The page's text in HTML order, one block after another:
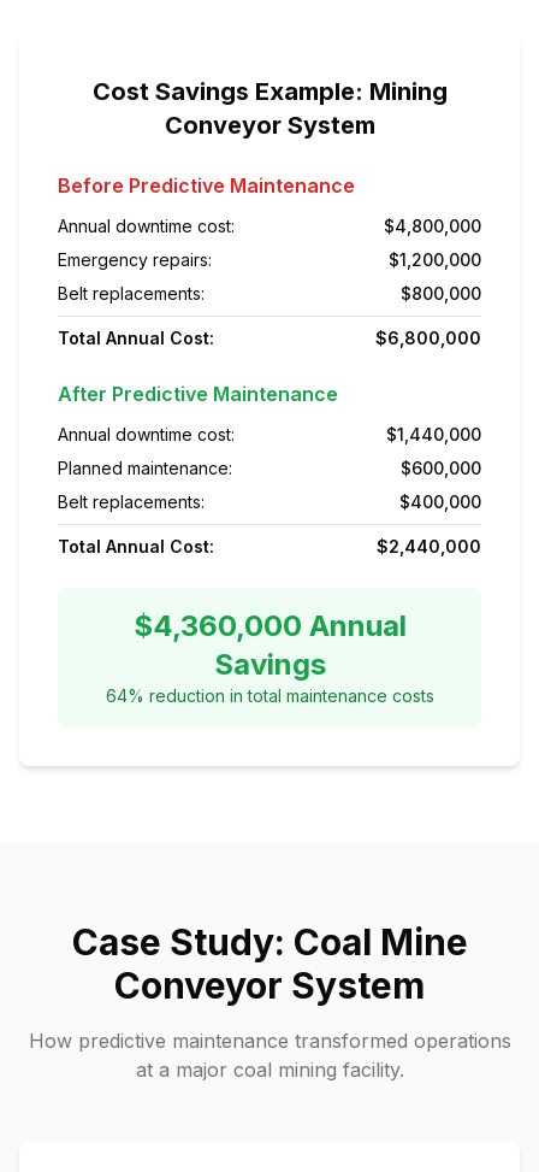
Cost Savings Example: Mining
Conveyor System
Before Predictive Maintenance
Annual downtime cost:
$4,800,000
Emergency repairs:
$1,200,000
Belt replacements:
$800,000
Total Annual Cost: $6,800,000
After Predictive Maintenance
Annual downtime cost:
$1,440,000
Planned maintenance:
$600,000
Belt replacements:
$400,000
Total Annual Cost: $2,440,000
$4,360,000 Annual
Savings
64% reduction in total maintenance costs
Case Study: Coal Mine
Conveyor System
How predictive maintenance transformed operations
at a major coal mining facility.